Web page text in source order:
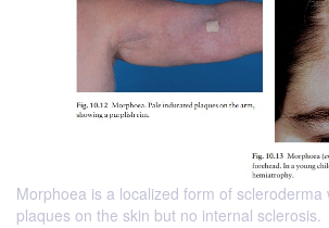
Morphoea is a localized form of scleroderma
plaques on the skin but no internal sclerosis.